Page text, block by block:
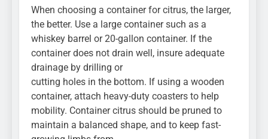
When choosing a container for citrus, the larger,
the better. Use a large container such as a
whiskey barrel or 20-gallon container. If the
container does not drain well, insure adequate
drainage by drilling or
cutting holes in the bottom. If using a wooden
container, attach heavy-duty coasters to help
mobility. Container citrus should be pruned to
maintain a balanced shape, and to keep fast-